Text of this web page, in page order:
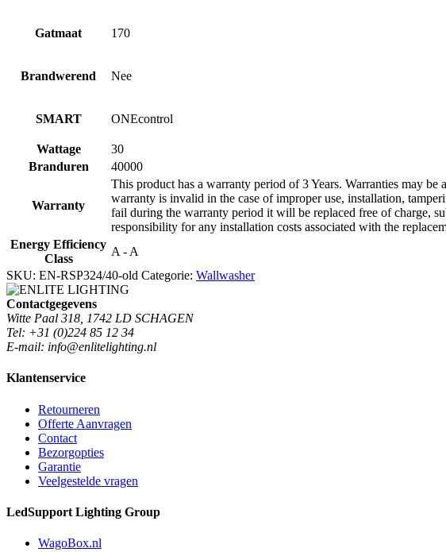
Gatmaat 170
Brandwerend Nee
SMART ONEcontrol
Wattage
30
Branduren
40000
Warranty
This product has a warranty period of 3 Years. Warranties may
warranty is invalid in the case of improper use, installation,
fail during the warranty period it will be replaced free of charge,
responsibility for any installation costs associated with the
Energy Efficiency
Class
A - A
SKU: EN-RSP324/40-old Categorie: Wallwasher
Contactgegevens
Witte Paal 318, 1742 LD SCHAGEN
Tel: +31 (0)224 85 12 34
E-mail: info@enlitelighting.nl
Klantenservice
Retourneren
Offerte Aanvragen
Contact
Bezorgopties
Garantie
Veelgestelde vragen
LedSupport Lighting Group
WagoBox.nl